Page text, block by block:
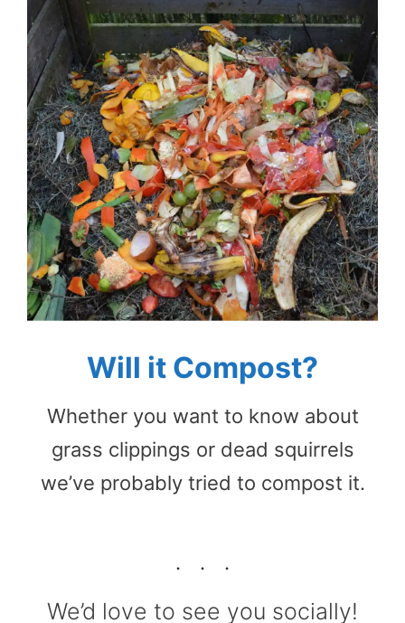
Will it Compost?
Whether you want to know about
grass clippings or dead squirrels
we’ve probably tried to compost it.
We’d love to see you socially!